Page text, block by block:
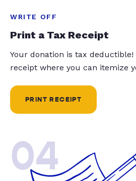
WRITE OFF
Print a Tax Receipt
Your donation is tax deductible!
receipt where you can itemize
PRINT RECEIPT
04